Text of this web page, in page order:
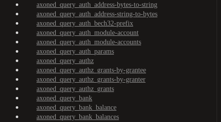
axoned_query_auth_address-bytes-to-string
axoned_query_auth_address-string-to-bytes
axoned_query_auth_bech32-prefix
axoned_query_auth_module-account
axoned_query_auth_module-accounts
axoned_query_auth_params
axoned_query_authz
axoned_query_authz_grants-by-grantee
axoned_query_authz_grants-by-granter
axoned_query_authz_grants
axoned_query_bank
axoned_query_bank_balance
axoned_query_bank_balances